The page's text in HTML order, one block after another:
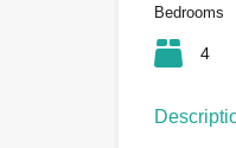
Bedrooms
4